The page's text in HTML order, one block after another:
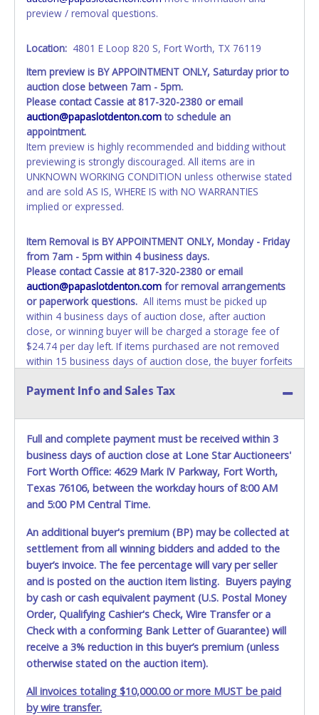
Packets, Titles or Auction Sales Receipts).
obtain a title. Please apply for title with the State using
Any work / repairs performed on a vehicle prior to
transferring and receiving a title back from the State ARE
NOT recommended and at the winning bidders' risk. Until
the title has been officially transferred by the State and it
has been received back "in hand", the winning bidder is
not considered the owner.
WARNING: IT IS RECOMMENDED THAT LICENSE PLATES BE
REMOVED IMMEDIATELY. The State will issue new license
belong to the previous owner and cannot be re-used
preview / removal questions.
Location: 4801 E Loop 820 S, Fort Worth, TX 76119
Item preview is BY APPOINTMENT ONLY, Saturday prior to
auction close between 7am - 5pm.
Please contact Cassie at 817-320-2380 or email
auction@papaslotdenton.comto schedule an
appointment.
Item preview is highly recommended and bidding without
previewing is strongly discouraged. All items are in
UNKNOWN WORKING CONDITION unless otherwise stated
and are sold AS IS, WHERE IS with NO WARRANTIES
implied or expressed.
Item Removal is BY APPOINTMENT ONLY, Monday - Friday
from 7am - 5pm within 4 business days.
Please contact Cassie at 817-320-2380 or email
auction@papaslotdenton.com for removal arrangements
or paperwork questions. All items must be picked up
within 4 business days of auction close, after auction
close, or winning buyer will be charged a storage fee of
$24.74 per day left. If items purchased are not removed
within 15 business days of auction close, the buyer forfeits
with no recourse. ALL VEHICLES must be towed from the
certified wrecker.NO TRAILERS, NO CAR DOLLIE'S AND NO
TOW BAR may be used inside the lot. No changes to
paperwork will be allowed. Apollo Towing staff will not be
responsible for the loading of auctioned vehicles. Apollo
Towing DOES NOT OFFER TOW OUT SERVICE. Buyers of
auctioned vehicles shall make their own arrangements
accordingly. Disposing of unwanted materials off of or
from auctioned vehicles will not be tolerated and will result
in permanent banning from all Live and Online auction
conducted by Lone Star Auctioneers. Please present a
copy of your paid receipt and a valid Government issued
picture ID when picking up all items. Written authorization
must be provided to the seller allowing a person other
than the buyer named on the paid receipt to pick up items.
Individuals without a paid receipt and valid ID will not be
able to remove items from lot. *NOTE for all vehicles
marked on the auction listing with "HAS KEY" - Keys may
may not fit locks or ignitions of vehicle advertised.
Payment Info and Sales Tax
Full and complete payment must be received within 3
business days of auction close at Lone Star Auctioneers'
Fort Worth Office: 4629 Mark IV Parkway, Fort Worth,
Texas 76106, between the workday hours of 8:00 AM
and 5:00 PM Central Time.
An additional buyer's premium (BP) may be collected at
settlement from all winning bidders and added to the
buyer’s invoice. The fee percentage will vary per seller
and is posted on the auction item listing. Buyers paying
by cash or cash equivalent payment (U.S. Postal Money
Order, Qualifying Cashier's Check, Wire Transfer or a
Check with a conforming Bank Letter of Guarantee) will
receive a 3% reduction in this buyer’s premium (unless
otherwise stated on the auction item).
All invoices totaling $10,000.00 or more MUST be paid
by wire transfer.